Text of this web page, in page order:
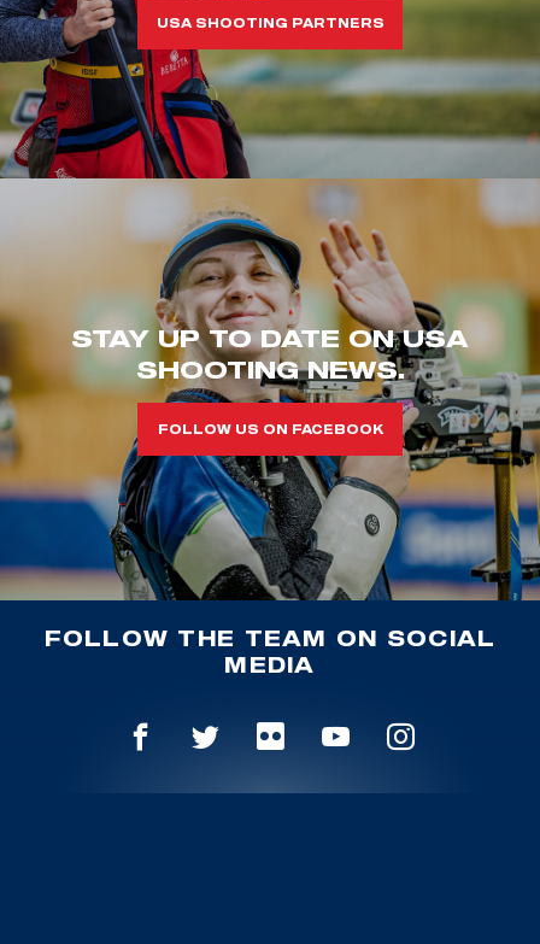
USA SHOOTING PARTNERS
STAY UP TO DATE ON USA
SHOOTING NEWS.
FOLLOW US ON FACEBOOK
FOLLOW THE TEAM ON SOCIAL
MEDIA